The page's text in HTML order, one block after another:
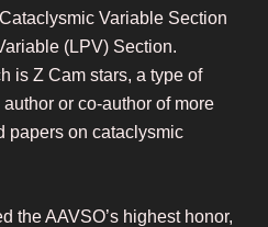
Variable Section
(LPV) Section.
is Z Cam stars, a type of
or co-author of more
papers on cataclysmic
the AAVSO’s highest honor,